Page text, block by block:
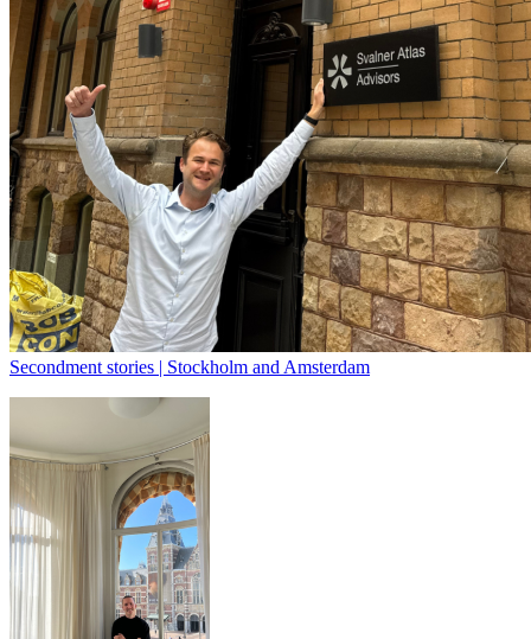
Secondment stories | Stockholm and Amsterdam